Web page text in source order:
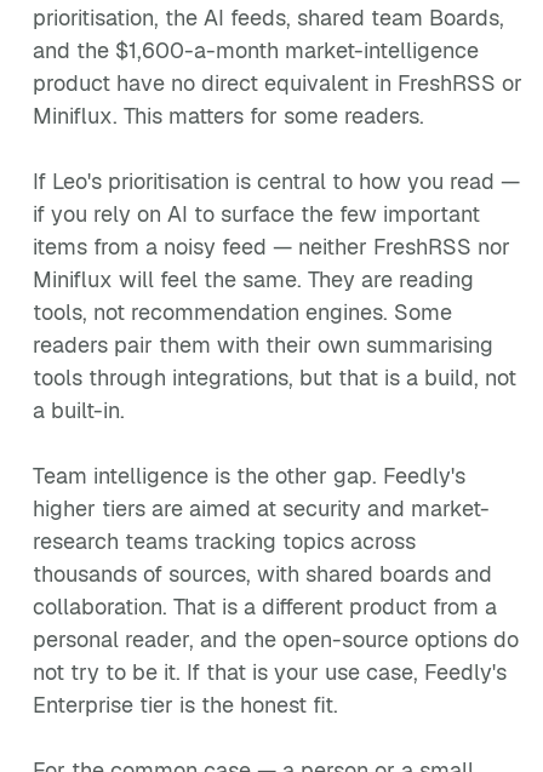
prioritisation, the AI feeds, shared team Boards,
and the $1,600-a-month market-intelligence
product have no direct equivalent in FreshRSS or
Miniflux. This matters for some readers.
If Leo's prioritisation is central to how you read —
if you rely on AI to surface the few important
items from a noisy feed — neither FreshRSS nor
Miniflux will feel the same. They are reading
tools, not recommendation engines. Some
readers pair them with their own summarising
tools through integrations, but that is a build, not
a built-in.
Team intelligence is the other gap. Feedly's
higher tiers are aimed at security and market-
research teams tracking topics across
thousands of sources, with shared boards and
collaboration. That is a different product from a
personal reader, and the open-source options do
not try to be it. If that is your use case, Feedly's
Enterprise tier is the honest fit.